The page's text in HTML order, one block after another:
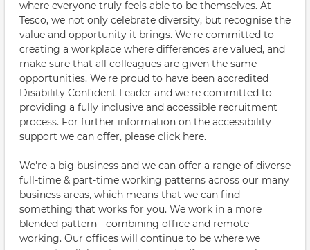
where everyone truly feels able to be themselves. At
Tesco, we not only celebrate diversity, but recognise the
value and opportunity it brings. We're committed to
creating a workplace where differences are valued, and
make sure that all colleagues are given the same
opportunities. We're proud to have been accredited
Disability Confident Leader and we're committed to
providing a fully inclusive and accessible recruitment
process. For further information on the accessibility
support we can offer, please click here.
We're a big business and we can offer a range of diverse
full-time & part-time working patterns across our many
business areas, which means that we can find
something that works for you. We work in a more
blended pattern - combining office and remote
working. Our offices will continue to be where we